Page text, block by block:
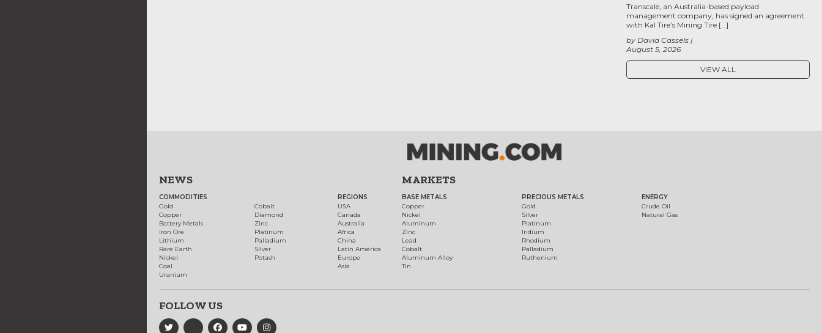
August 5, 2026
by David Cassels
Transcale, an Australia-based payload
management company, has signed an agreement
with Kal Tire’s Mining Tire […]
VIEW ALL
NEWS
COMMODITIES
Gold
Copper
Battery Metals
Iron Ore
Lithium
Rare Earth
Nickel
Coal
Uranium
Cobalt
Diamond
Zinc
Platinum
Palladium
Silver
Potash
REGIONS
USA
Canada
Australia
Africa
China
Latin America
Europe
Asia
MARKETS
BASE METALS
Copper
Nickel
Aluminum
Zinc
Lead
Cobalt
Aluminum Alloy
Tin
PRECIOUS METALS
Gold
Silver
Platinum
Iridium
Rhodium
Palladium
Ruthenium
ENERGY
Crude Oil
Natural Gas
FOLLOW US